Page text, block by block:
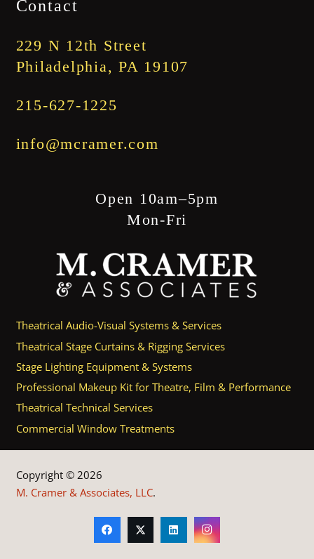
Contact
229 N 12th Street
Philadelphia, PA 19107
215-627-1225
info@mcramer.com
Open 10am–5pm
Mon-Fri
Theatrical Audio-Visual Systems & Services
Theatrical Stage Curtains & Rigging Services
Stage Lighting Equipment & Systems
Professional Makeup Kit for Theatre, Film & Performance
Theatrical Technical Services
Commercial Window Treatments
Copyright © 2026
M. Cramer & Associates, LLC.